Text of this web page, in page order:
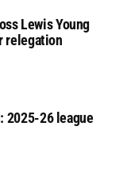
Lewis Young
relegation
2025-26 league